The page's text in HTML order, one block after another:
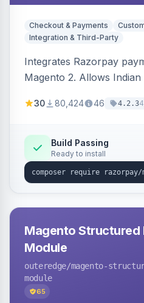
Checkout & Payments
Integration & Third-Party
Integrates Razorpay
Magento 2. Allows
3D Secure.
30 80,424 46 4.2.3
Build Passing
Ready to install
Magento Structured
Module
outeredge/magento-
module
65